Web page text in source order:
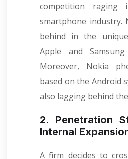
competition raging
smartphone industry.
behind in the
Apple and
Moreover, Nokia
based on the Android
also lagging behind
2. Penetration
Internal
A firm decides to